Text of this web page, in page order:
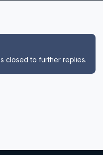
closed to further replies.